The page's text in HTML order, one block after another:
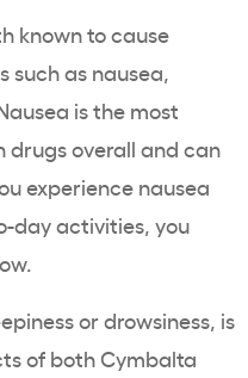
known to cause
such as nausea,
is the most
drugs overall and can
experience nausea
day activities, you
or drowsiness, is
of both Cymbalta